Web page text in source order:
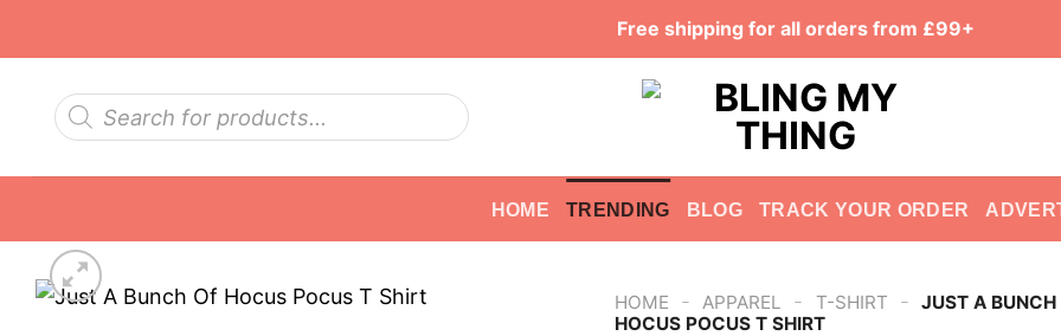
Free shipping for all orders from £99+
Products
search
HOME TRENDING BLOG TRACK YOUR ORDER
HOME - APPAREL - T-SHIRT - JUST A BUNCH
HOCUS POCUS T SHIRT